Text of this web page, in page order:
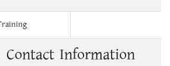
Contact Information